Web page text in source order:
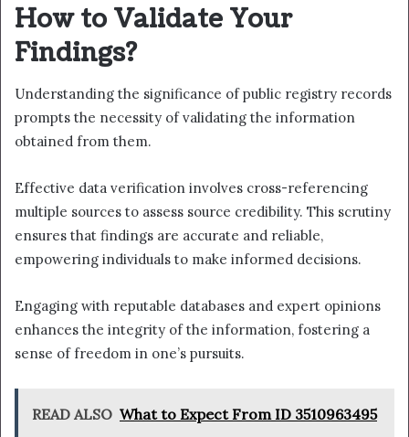
How to Validate Your
Findings?
Understanding the significance of public registry records
prompts the necessity of validating the information
obtained from them.
Effective data verification involves cross-referencing
multiple sources to assess source credibility. This scrutiny
ensures that findings are accurate and reliable,
empowering individuals to make informed decisions.
Engaging with reputable databases and expert opinions
enhances the integrity of the information, fostering a
sense of freedom in one’s pursuits.
READ ALSO What to Expect From ID 3510963495